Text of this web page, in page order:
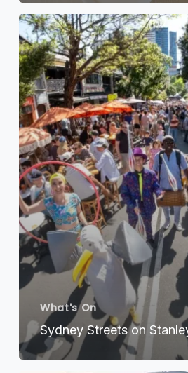
Sydney
Streets
on
Stanley
Street
What's On
Sydney Streets on